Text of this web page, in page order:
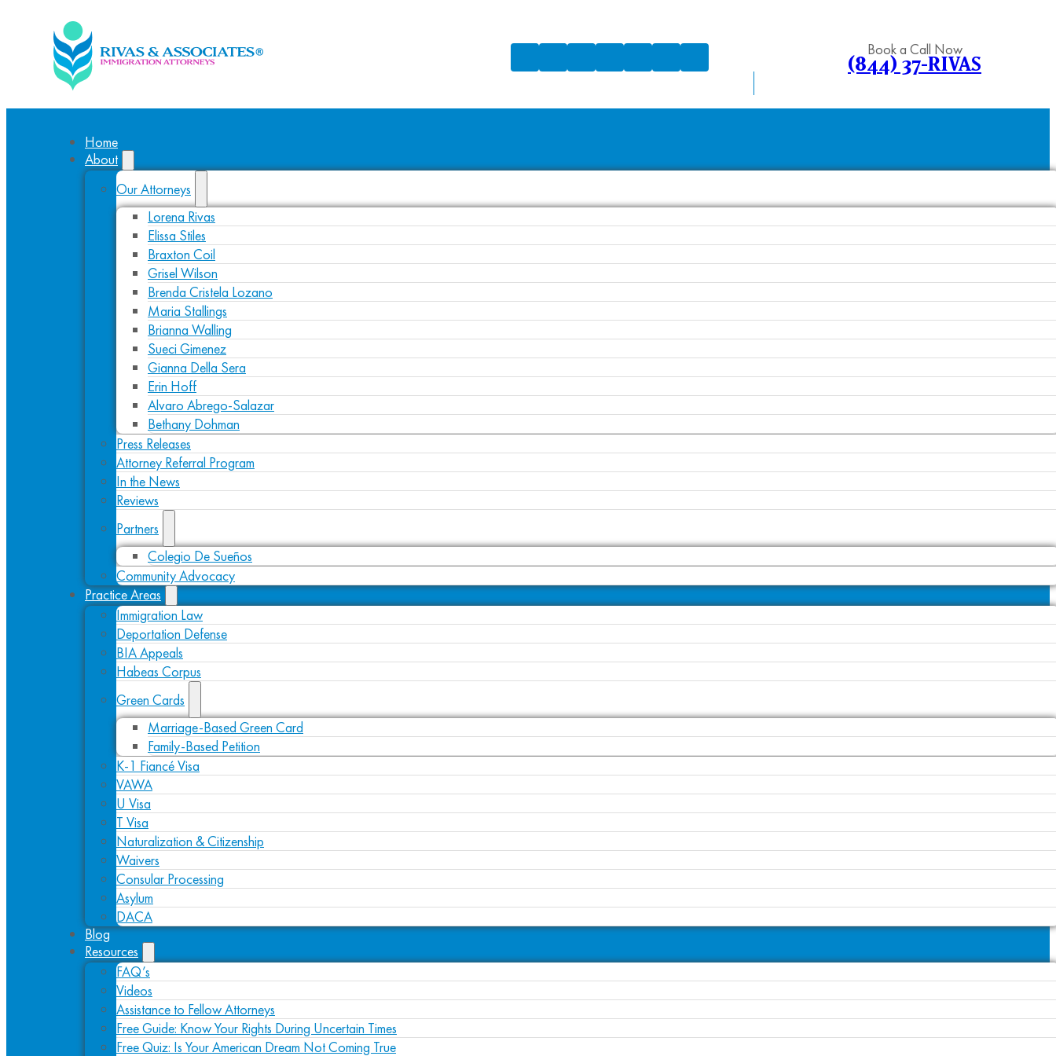
Book a Call Now
(844) 37-RIVAS
Home
About
Our Attorneys
Lorena Rivas
Elissa Stiles
Braxton Coil
Grisel Wilson
Brenda Cristela Lozano
Maria Stallings
Brianna Walling
Sueci Gimenez
Gianna Della Sera
Erin Hoff
Alvaro Abrego-Salazar
Bethany Dohman
Press Releases
Attorney Referral Program
In the News
Reviews
Partners
Colegio De Sueños
Community Advocacy
Practice Areas
Immigration Law
Deportation Defense
BIA Appeals
Habeas Corpus
Green Cards
Marriage-Based Green Card
Family-Based Petition
K-1 Fiancé Visa
VAWA
U Visa
T Visa
Naturalization & Citizenship
Waivers
Consular Processing
Asylum
DACA
Blog
Resources
FAQ’s
Videos
Assistance to Fellow Attorneys
Free Guide: Know Your Rights During Uncertain Times
Free Quiz: Is Your American Dream Not Coming True